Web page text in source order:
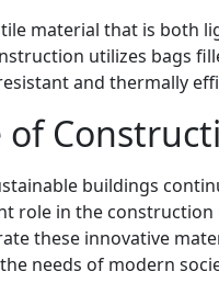
material that is both
utilizes bags
and thermally
of
buildings
role in the
these innovative
needs of modern